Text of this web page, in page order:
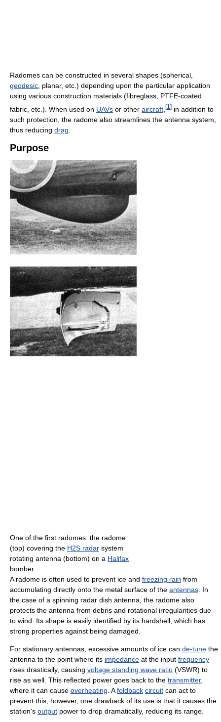
Radomes can be constructed in several shapes (spherical,
geodesic , planar, etc.) depending upon the particular application
using various construction materials (fibreglass, PTFE-coated
fabric, etc.). When used on UAVs or other aircraft [1 ] in addition to
such protection, the radome also streamlines the antenna system,
thus reducing drag
Purpose
One of the first radomes: the radome
(top) covering the H2S radar system
rotating antenna (bottom) on a Halifax
bomber
A radome is often used to prevent ice and freezing rain from
accumulating directly onto the metal surface of the antennas . In
the case of a spinning radar dish antenna, the radome also
protects the antenna from debris and rotational irregularities due
to wind. Its shape is easily identified by its hardshell, which has
strong properties against being damaged.
For stationary antennas, excessive amounts of ice can de-tune the
antenna to the point where its impedance at the input frequency
rises drastically, causing voltage standing wave ratio (VSWR) to
rise as well. This reflected power goes back to the transmitter,
where it can cause overheating . Afoldback circuit can act to
prevent this; however, one drawback of its use is that it causes the
station's output power to drop dramatically, reducing its range.